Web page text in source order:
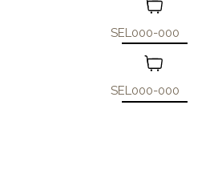
SEL000-000
SEL000-000